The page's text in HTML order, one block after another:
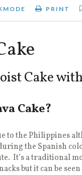
PRINT
Cake
Cake?
to the Philippines
the Spanish
It’s a traditional
but it can be